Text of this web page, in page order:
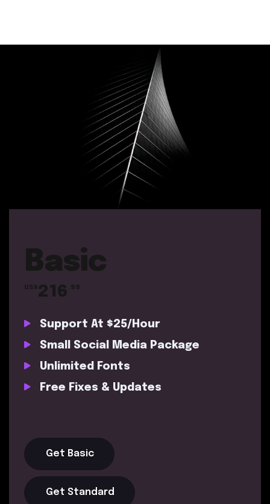
Basic
US$216 .99
Support At $25/Hour
Small Social Media Package
Unlimited Fonts
Free Fixes & Updates
Get Basic
Get Standard